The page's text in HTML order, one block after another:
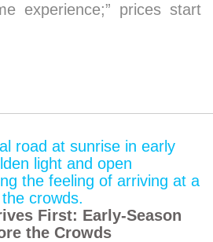
experience;” prices start
First: Early-Season
the Crowds